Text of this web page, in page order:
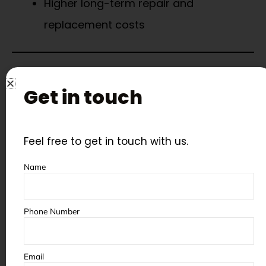
Higher long-term repair and
replacement costs
Why Choose AeroWheel
Original Spare Parts?
manufacture and stock:
Manganese liners and wear plates
Elevator and screw conveyor parts
Get in touch
Feel free to get in touch with us.
Name
Phone Number
Email